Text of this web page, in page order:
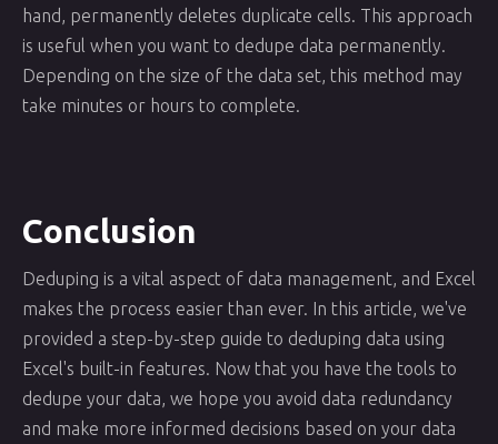
hand, permanently deletes duplicate cells. This approach
is useful when you want to dedupe data permanently.
Depending on the size of the data set, this method may
take minutes or hours to complete.
Conclusion
Deduping is a vital aspect of data management, and Excel
makes the process easier than ever. In this article, we've
provided a step-by-step guide to deduping data using
Excel's built-in features. Now that you have the tools to
dedupe your data, we hope you avoid data redundancy
and make more informed decisions based on your data